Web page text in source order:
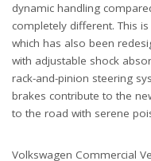
dynamic handling
completely different. This
which has also been
with adjustable shock
rack-and-pinion steering
brakes contribute to the
to the road with serene
Volkswagen Commercial